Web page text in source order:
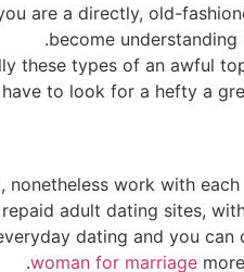
are a directly, old-
become
these types of an awful
to look for a hefty a
nonetheless work with
adult dating sites,
dating and you can
woman for marriage